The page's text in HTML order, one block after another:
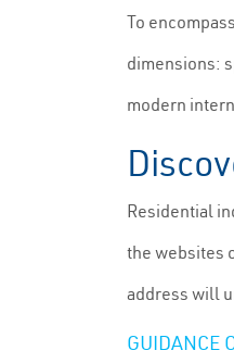
To
dimensions:
modern
Residential
the websites
address will
GUIDANCE